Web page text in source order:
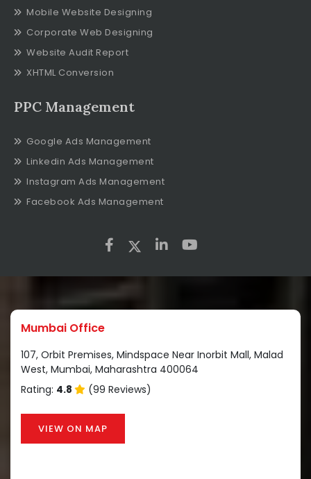
Mobile Website Designing
Corporate Web Designing
Website Audit Report
XHTML Conversion
PPC Management
Google Ads Management
Linkedin Ads Management
Instagram Ads Management
Facebook Ads Management
Mumbai Office
107, Orbit Premises, Mindspace Near Inorbit Mall, Malad
West, Mumbai, Maharashtra 400064
Rating: 4.8 (99 Reviews)
VIEW ON MAP